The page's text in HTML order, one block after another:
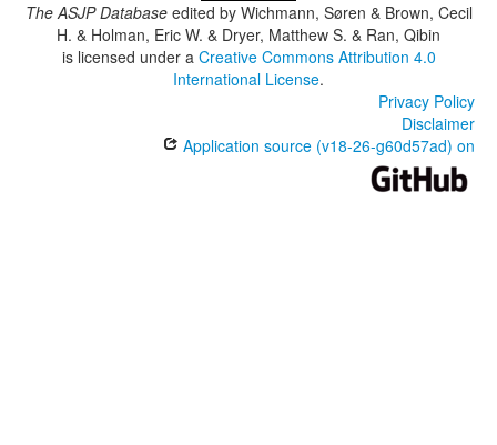
The ASJP Databaseedited by Wichmann, Søren & Brown, Cecil
H. & Holman, Eric W. & Dryer, Matthew S. & Ran, Qibin
is licensed under a Creative Commons Attribution 4.0
International License.
Privacy Policy
Disclaimer
Application source (v18-26-g60d57ad) on